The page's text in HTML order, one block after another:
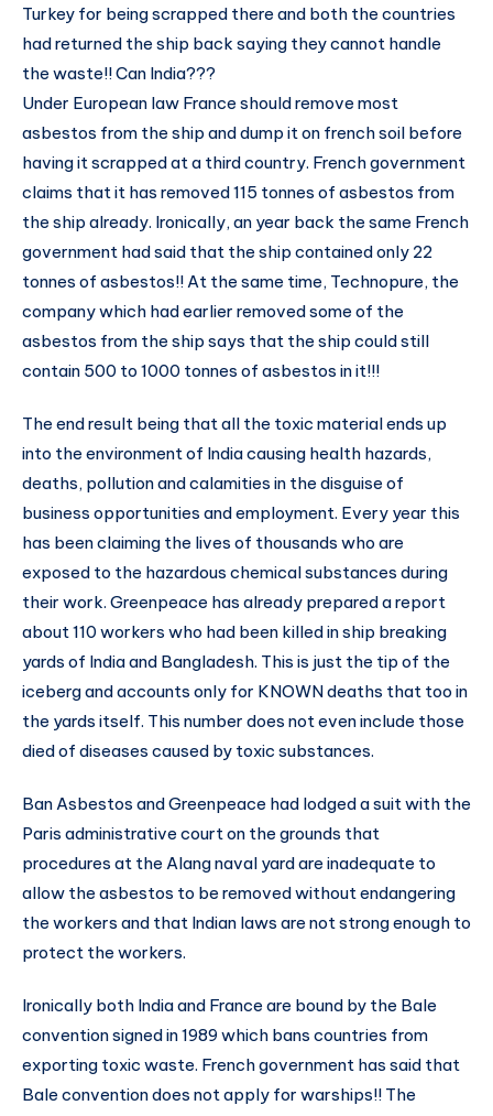
Turkey for being scrapped there and both the countries
had returned the ship back saying they cannot handle
the waste!! Can India???
Under European law France should remove most
asbestos from the ship and dump it on french soil before
having it scrapped at a third country. French government
claims that it has removed 115 tonnes of asbestos from
the ship already. Ironically, an year back the same French
government had said that the ship contained only 22
tonnes of asbestos!! At the same time, Technopure, the
company which had earlier removed some of the
asbestos from the ship says that the ship could still
contain 500 to 1000 tonnes of asbestos in it!!!
The end result being that all the toxic material ends up
into the environment of India causing health hazards,
deaths, pollution and calamities in the disguise of
business opportunities and employment. Every year this
has been claiming the lives of thousands who are
exposed to the hazardous chemical substances during
their work. Greenpeace has already prepared a report
about 110 workers who had been killed in ship breaking
yards of India and Bangladesh. This is just the tip of the
iceberg and accounts only for KNOWN deaths that too in
the yards itself. This number does not even include those
died of diseases caused by toxic substances.
Ban Asbestos and Greenpeace had lodged a suit with the
Paris administrative court on the grounds that
procedures at the Alang naval yard are inadequate to
allow the asbestos to be removed without endangering
the workers and that Indian laws are not strong enough to
protect the workers.
Ironically both India and France are bound by the Bale
convention signed in 1989 which bans countries from
exporting toxic waste. French government has said that
Bale convention does not apply for warships!! The